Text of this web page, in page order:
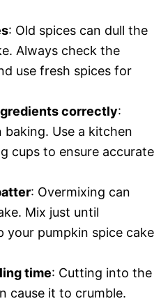
: Old spices can dull the
Always check the
use fresh spices for
correctly:
baking. Use a kitchen
cups to ensure accurate
: Overmixing can
Mix just until
your pumpkin spice cake
time: Cutting into the
cause it to crumble.